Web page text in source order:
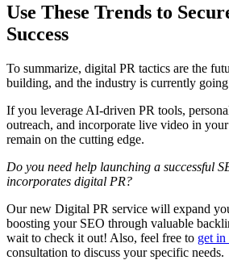
Use These Trends to
Success
To summarize, digital PR tactics are the
building, and the industry is currently
If you leverage AI-driven PR tools,
outreach, and incorporate live video in
remain on the cutting edge.
Do you need help launching a successful
incorporates digital PR?
Our new Digital PR service will expand
boosting your SEO through valuable
wait to check it out! Also, feel free to get in
consultation to discuss your specific